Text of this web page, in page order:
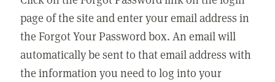
page of the site and enter your email address in
the Forgot Your Password box. An email will
automatically be sent to that email address with
the information you need to log into your